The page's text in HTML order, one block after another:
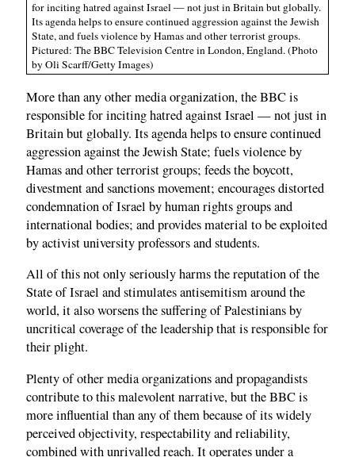
for inciting hatred against Israel — not just in Britain but globally.
Its agenda helps to ensure continued aggression against the Jewish
State, and fuels violence by Hamas and other terrorist groups.
Pictured: The BBC Television Centre in London, England. (Photo
by Oli Scarff/Getty Images)
More than any other media organization, the BBC is
responsible for inciting hatred against Israel — not just in
Britain but globally. Its agenda helps to ensure continued
aggression against the Jewish State; fuels violence by
Hamas and other terrorist groups; feeds the boycott,
divestment and sanctions movement; encourages distorted
condemnation of Israel by human rights groups and
international bodies; and provides material to be exploited
by activist university professors and students.
All of this not only seriously harms the reputation of the
State of Israel and stimulates antisemitism around the
world, it also worsens the suffering of Palestinians by
uncritical coverage of the leadership that is responsible for
their plight.
Plenty of other media organizations and propagandists
contribute to this malevolent narrative, but the BBC is
more influential than any of them because of its widely
perceived objectivity, respectability and reliability,
combined with unrivalled reach. It operates under a